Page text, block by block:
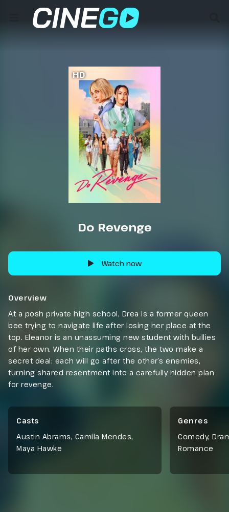
HD
Do Revenge
Watch now
Overview
At a posh private high school, Drea is a former queen
bee trying to navigate life after losing her place at the
top. Eleanor is an unassuming new student with bullies
of her own. When their paths cross, the two make a
secret deal: each will go after the other’s enemies,
turning shared resentment into a carefully hidden plan
for revenge.
Casts
Austin Abrams, Camila Mendes,
Maya Hawke
Genres
Comedy,
Romance